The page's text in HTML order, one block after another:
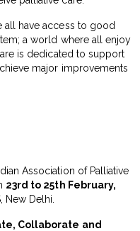
all have access to good
a world where all enjoy
is dedicated to support
major improvements
Association of Palliative
23rd to 25th February,
New Delhi.
Collaborate and